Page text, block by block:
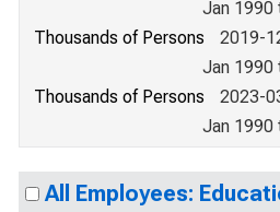
Jan 1990
Thousands of Persons
2019-
Jan 1990
Thousands of Persons
2023-
Jan 1990
All Employees: